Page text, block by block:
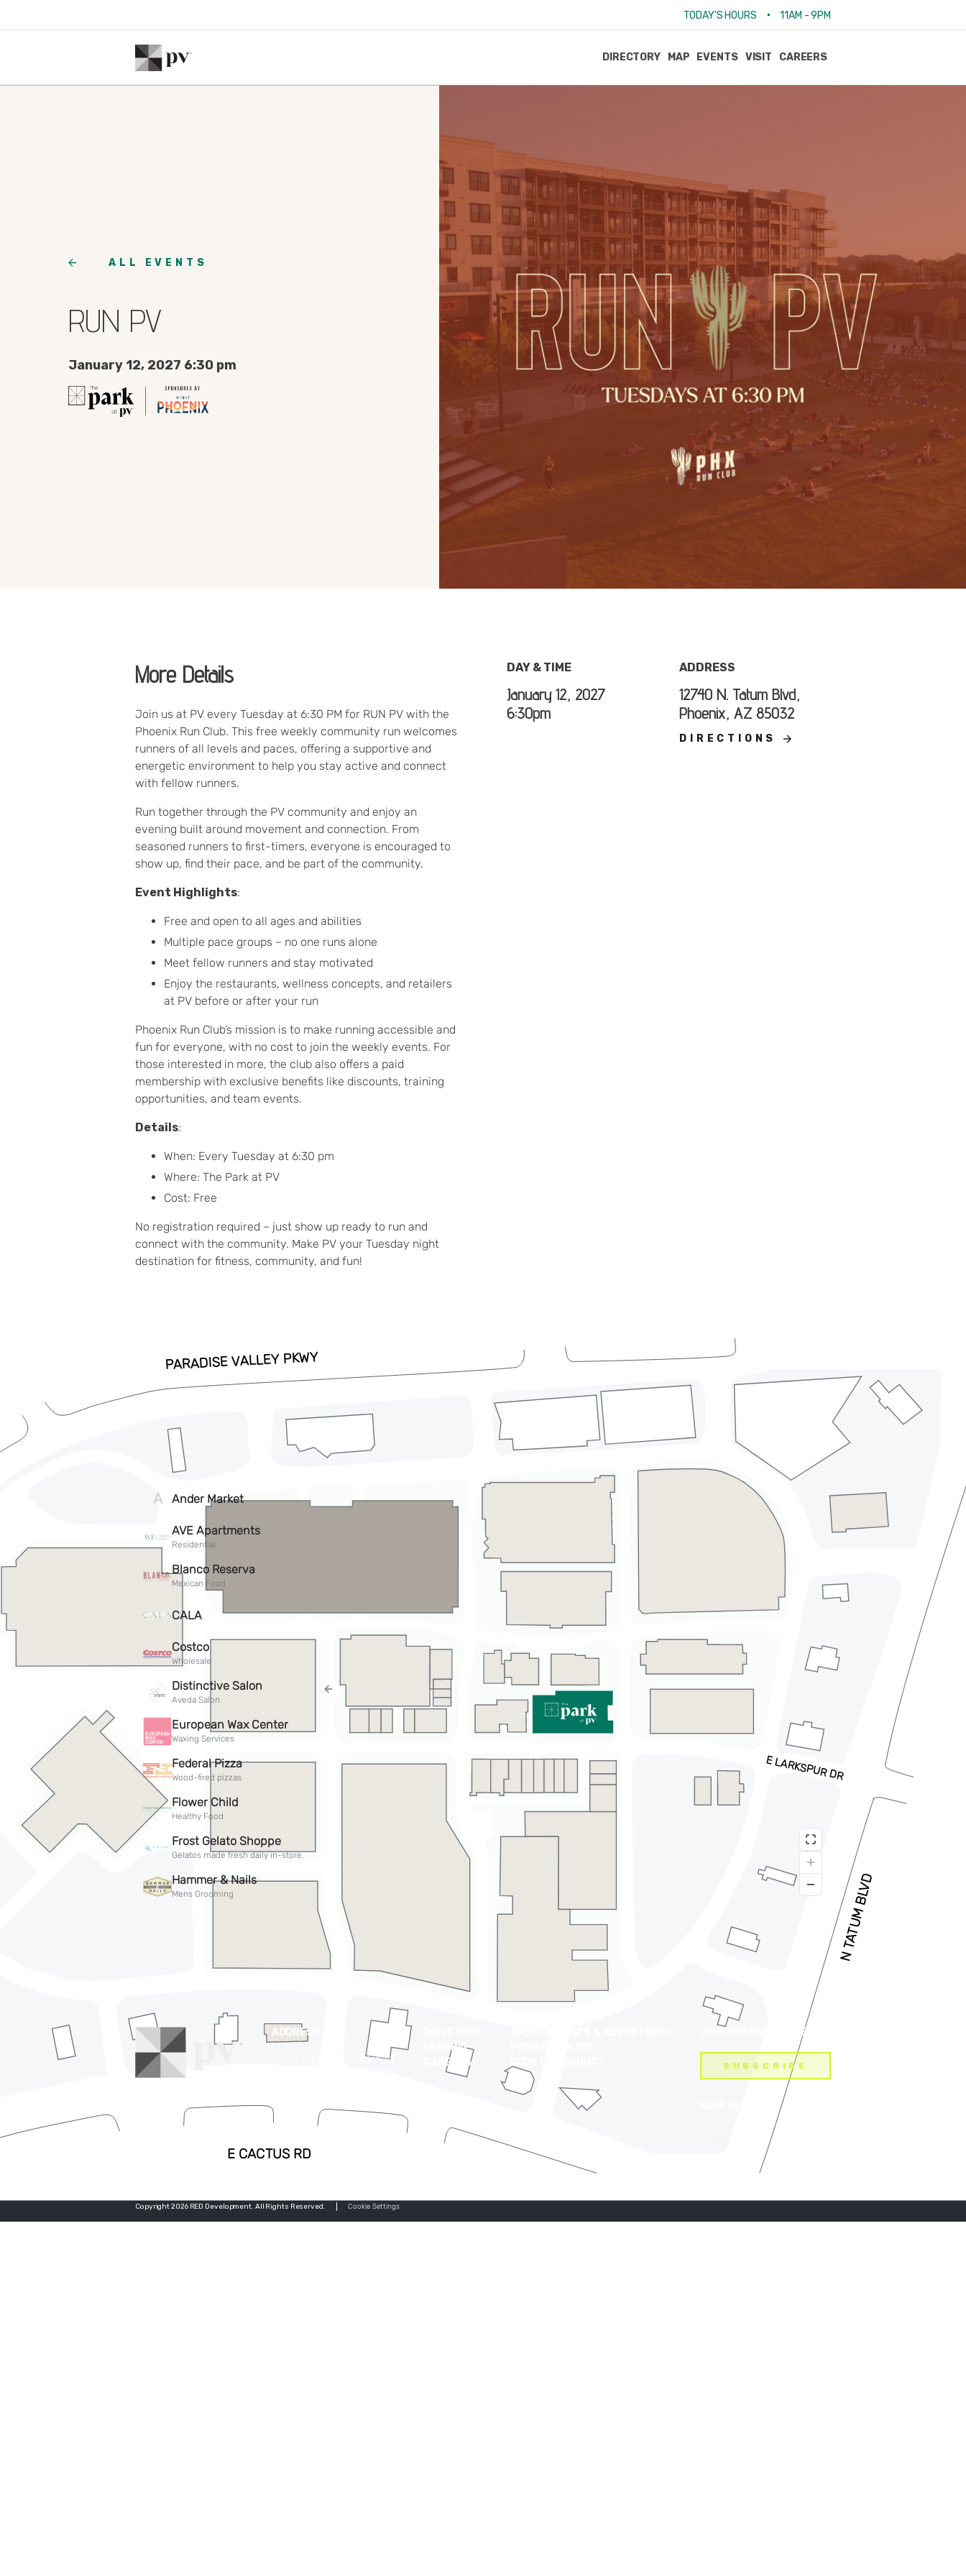
TODAY'S HOURS • 11AM - 9PM
DIRECTORY MAP EVENTS VISIT CAREERS
ALL EVENTS
RUN PV
January 12, 2027 6:30 pm
More Details
Join us at PV every Tuesday at 6:30 PM for RUN PV with the
Phoenix Run Club. This free weekly community run welcomes
runners of all levels and paces, offering a supportive and
energetic environment to help you stay active and connect
with fellow runners.
Run together through the PV community and enjoy an
evening built around movement and connection. From
seasoned runners to first-timers, everyone is encouraged to
show up, find their pace, and be part of the community.
Event Highlights:
Free and open to all ages and abilities
Multiple pace groups – no one runs alone
Meet fellow runners and stay motivated
Enjoy the restaurants, wellness concepts, and retailers
at PV before or after your run
Phoenix Run Club’s mission is to make running accessible and
fun for everyone, with no cost to join the weekly events. For
those interested in more, the club also offers a paid
membership with exclusive benefits like discounts, training
opportunities, and team events.
Details:
When: Every Tuesday at 6:30 pm
Where: The Park at PV
Cost: Free
No registration required – just show up ready to run and
connect with the community. Make PV your Tuesday night
destination for fitness, community, and fun!
ADD TO CALENDAR
DAY & TIME
January 12, 2027
6:30pm
ADDRESS
12740 N. Tatum Blvd,
Phoenix, AZ 85032
DIRECTIONS
ADDRESS
4568 East Cactus Road
LEASING
CAREERS
JOIN OUR MAILING LIST
SUBSCRIBE
Copyright 2026 RED Development. All Rights Reserved.